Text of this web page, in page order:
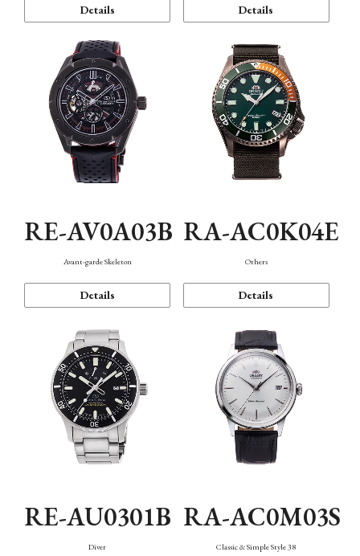
Details Details
RE-AV0A03B
Avant-garde Skeleton
Details
RA-AC0K04E
Others
Details
RE-AU0301B
Diver
RA-AC0M03S
Classic & Simple Style 38